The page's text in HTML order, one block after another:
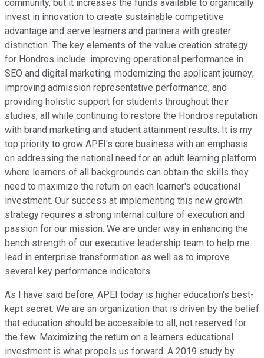
community, but it increases the funds available to organically
invest in innovation to create sustainable competitive
advantage and serve learners and partners with greater
distinction. The key elements of the value creation strategy
for Hondros include: improving operational performance in
SEO and digital marketing; modernizing the applicant journey;
improving admission representative performance; and
providing holistic support for students throughout their
studies, all while continuing to restore the Hondros reputation
with brand marketing and student attainment results. It is my
top priority to grow APEI's core business with an emphasis
on addressing the national need for an adult learning platform
where learners of all backgrounds can obtain the skills they
need to maximize the return on each learner's educational
investment. Our success at implementing this new growth
strategy requires a strong internal culture of execution and
passion for our mission. We are under way in enhancing the
bench strength of our executive leadership team to help me
lead in enterprise transformation as well as to improve
several key performance indicators.
As I have said before, APEI today is higher education's best-
kept secret. We are an organization that is driven by the belief
that education should be accessible to all, not reserved for
the few. Maximizing the return on a learners educational
investment is what propels us forward. A 2019 study by